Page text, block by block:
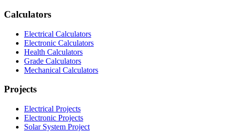
Calculators
Electrical Calculators
Electronic Calculators
Health Calculators
Grade Calculators
Mechanical Calculators
Projects
Electrical Projects
Electronic Projects
Solar System Project